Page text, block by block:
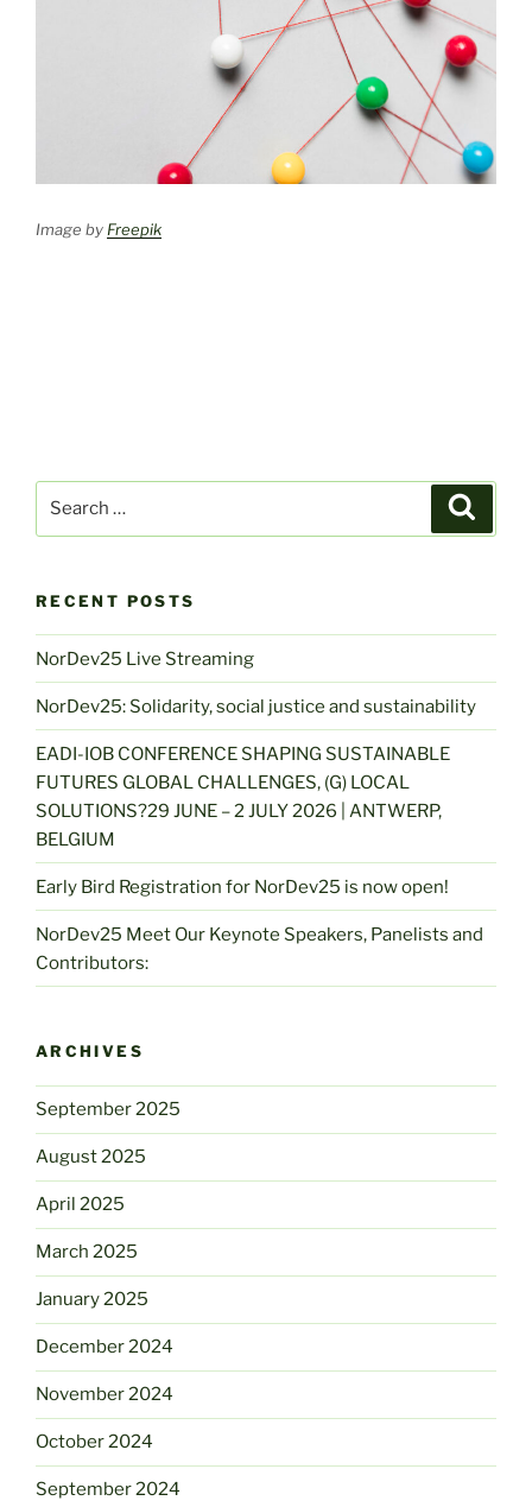
Image by Freepik
RECENT POSTS
NorDev25 Live Streaming
NorDev25: Solidarity, social justice and sustainability
EADI-IOB CONFERENCE SHAPING SUSTAINABLE
FUTURES GLOBAL CHALLENGES, (G) LOCAL
SOLUTIONS?29 JUNE – 2 JULY 2026 | ANTWERP,
BELGIUM
Early Bird Registration for NorDev25 is now open!
NorDev25 Meet Our Keynote Speakers, Panelists and
Contributors:
ARCHIVES
September 2025
August 2025
April 2025
March 2025
January 2025
December 2024
November 2024
October 2024
September 2024